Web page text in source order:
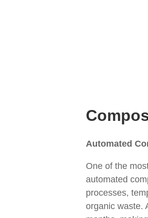
Automated
One of the
automated
processes,
organic waste.